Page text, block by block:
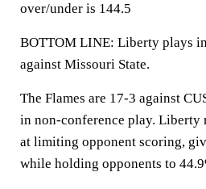
over/under is 144.5
BOTTOM LINE: Liberty plays
against Missouri State.
The Flames are 17-3 against
in non-conference play. Liberty
at limiting opponent scoring,
while holding opponents to